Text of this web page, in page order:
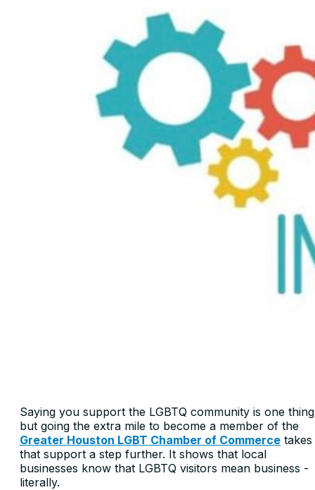
Saying you support the LGBTQ community is one
but going the extra mile to become a member of the
Greater Houston LGBT Chamber of Commerce takes
that support a step further. It shows that local
businesses know that LGBTQ visitors mean business -
literally.